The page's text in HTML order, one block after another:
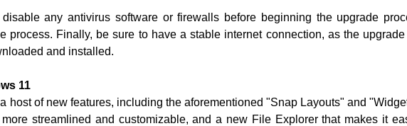
any antivirus software or firewalls before beginning the upgrade
process. Finally, be sure to have a stable internet connection, as the
and installed.
11
host of new features, including the aforementioned "Snap Layouts" and
streamlined and customizable, and a new File Explorer that makes it